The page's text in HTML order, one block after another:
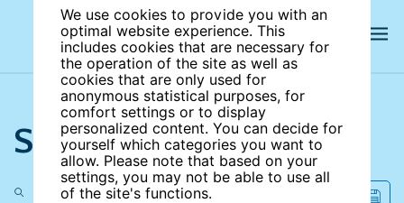
We use cookies to provide you with an
optimal website experience. This
includes cookies that are necessary for
the operation of the site as well as
cookies that are only used for
anonymous statistical purposes, for
comfort settings or to display
personalized content. You can decide for
yourself which categories you want to
allow. Please note that based on your
settings, you may not be able to use all
of the site's functions.
Search the site